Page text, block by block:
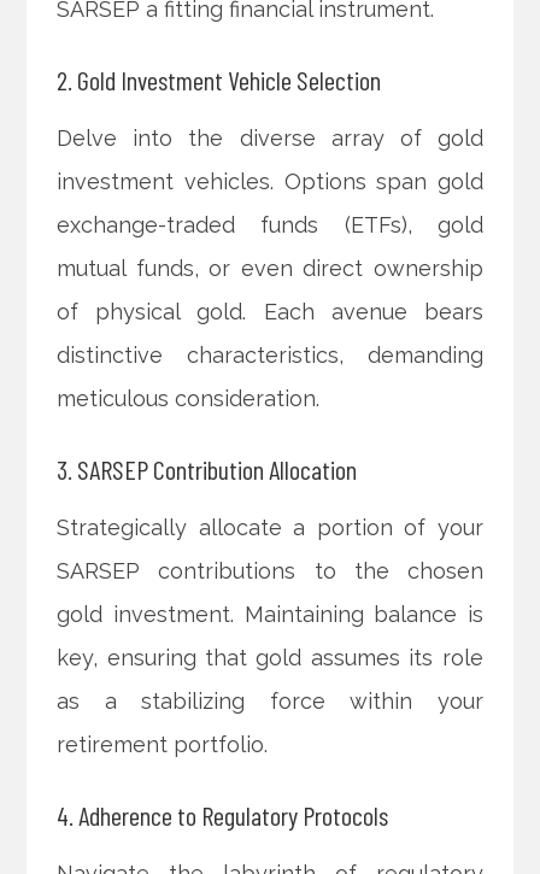
SARSEP a fitting financial instrument.
2. Gold Investment Vehicle Selection
Delve into the diverse array of gold
investment vehicles. Options span gold
exchange-traded funds (ETFs), gold
mutual funds, or even direct ownership
of physical gold. Each avenue bears
distinctive characteristics, demanding
meticulous consideration.
3. SARSEP Contribution Allocation
Strategically allocate a portion of your
SARSEP contributions to the chosen
gold investment. Maintaining balance is
key, ensuring that gold assumes its role
as a stabilizing force within your
retirement portfolio.
4. Adherence to Regulatory Protocols